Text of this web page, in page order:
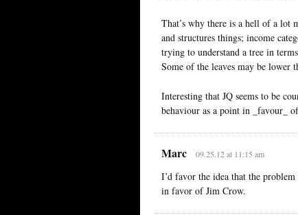
That’s why there is a hell of a lot
and structures things; income
trying to understand a tree in
Some of the leaves may be lower
Interesting that JQ seems to be
behaviour as a point in _favour_
Marc 09.25.12 at 11:15 am
I’d favor the idea that the
in favor of Jim Crow.